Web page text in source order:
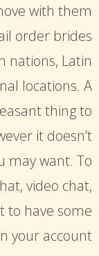
with them
order brides
nations, Latin
locations. A
thing to
it doesn’t
may want. To
video chat,
to have some
your account.